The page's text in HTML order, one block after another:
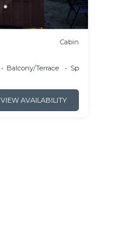
Cabin
Balcony/Terrace
Sports/Activities
VIEW AVAILABILITY